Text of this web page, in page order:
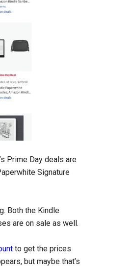
Prime Day deals are
Signature
Both the Kindle
are on sale as well.
to get the prices
but maybe that’s